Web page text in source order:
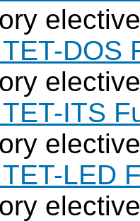
DOS
ITS
LED